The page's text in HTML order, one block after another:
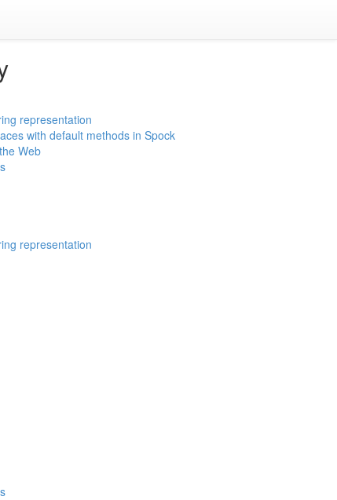
representation
with default methods in Spock
Web
representation